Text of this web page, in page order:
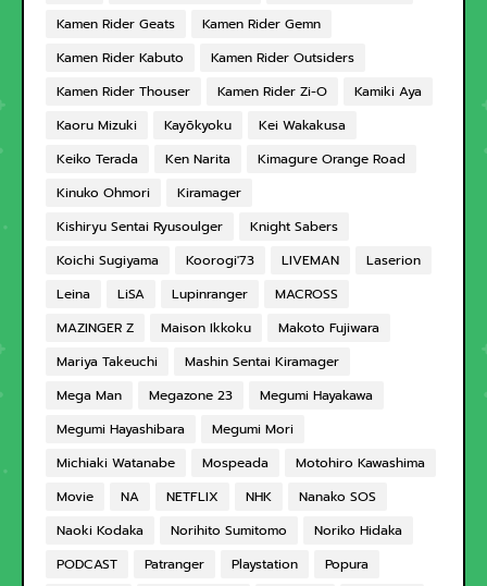
Kamen Rider Geats
Kamen Rider Gemn
Kamen Rider Kabuto
Kamen Rider Outsiders
Kamen Rider Thouser
Kamen Rider Zi-O
Kamiki Aya
Kaoru Mizuki
Kayōkyoku
Kei Wakakusa
Keiko Terada
Ken Narita
Kimagure Orange Road
Kinuko Ohmori
Kiramager
Kishiryu Sentai Ryusoulger
Knight Sabers
Koichi Sugiyama
Koorogi'73 LIVEMAN
Laserion
Leina
LiSA Lupinranger
MACROSS
MAZINGER Z
Maison Ikkoku
Makoto Fujiwara
Mariya Takeuchi
Mashin Sentai Kiramager
Mega Man
Megazone 23
Megumi Hayakawa
Megumi Hayashibara
Megumi Mori
Michiaki Watanabe
Mospeada
Motohiro Kawashima
Movie
NA NETFLIX NHK
Nanako SOS
Naoki Kodaka
Norihito Sumitomo
Noriko Hidaka
PODCAST
Patranger Playstation
Popura